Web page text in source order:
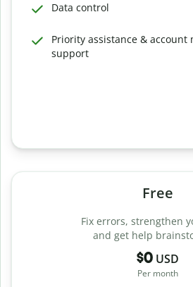
Data control
Priority assistance & account
support
Free
Fix errors, strengthen
and get help
$0 USD
Per month